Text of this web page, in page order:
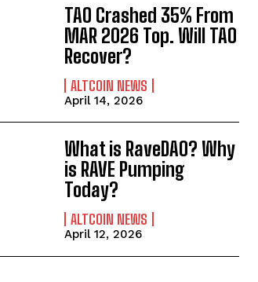
TAO Crashed 35% From
MAR 2026 Top. Will TAO
Recover?
ALTCOIN NEWS
April 14, 2026
What is RaveDAO? Why
is RAVE Pumping
Today?
ALTCOIN NEWS
April 12, 2026